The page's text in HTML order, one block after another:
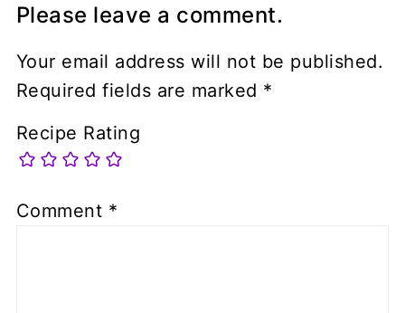
Please leave a comment.
Your email address will not be published.
Required fields are marked *
Recipe Rating
Comment *